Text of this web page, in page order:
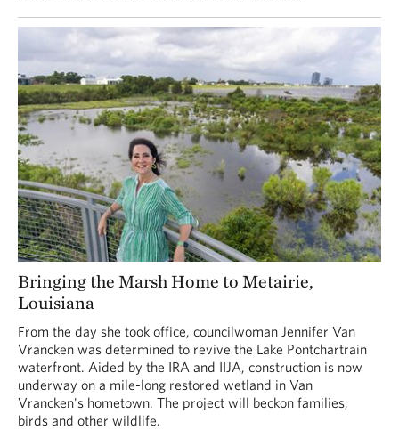
Bringing the Marsh Home to Metairie,
Louisiana
From the day she took office, councilwoman Jennifer Van
Vrancken was determined to revive the Lake Pontchartrain
waterfront. Aided by the IRA and IIJA, construction is now
underway on a mile-long restored wetland in Van
Vrancken's hometown. The project will beckon families,
birds and other wildlife.